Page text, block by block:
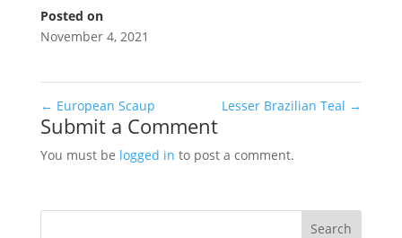
Posted on
November 4, 2021
← European Scaup Lesser Brazilian Teal →
Submit a Comment
You must be logged in to post a comment.
Search